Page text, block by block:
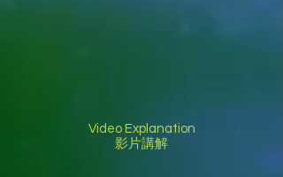
Video Explanation
影片講解